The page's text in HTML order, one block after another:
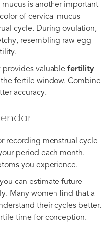
is another important
of cervical mucus
cycle. During ovulation,
resembling raw egg
provides valuable fertility
fertile window. Combine
accuracy.
recording menstrual cycle
period each month.
you experience.
can estimate future
Many women find that a
their cycles better.
time for conception.